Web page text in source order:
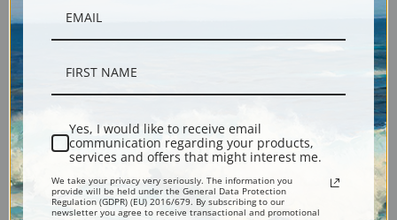
Tulips 1938 by Birger Sandzen
| Fine Art Print
Floral Still Life of Zinnias by
Birger Sandzen | Fine Art Print
Yes, I would like to receive email
communication regarding your products,
services and offers that might interest me.
We take your privacy very seriously. The information you
provide will be held under the General Data Protection
Regulation (GDPR) (EU) 2016/679. By subscribing to our
newsletter you agree to receive transactional and promotional